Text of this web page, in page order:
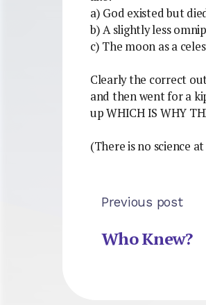
a) God existed but
b) A slightly less
c) The moon as a
Clearly the correct
and then went for a
up WHICH IS WHY
(There is no science
Previous post
Who Knew?